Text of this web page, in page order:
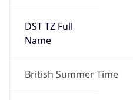
DST TZ Full
Name
British Summer Time